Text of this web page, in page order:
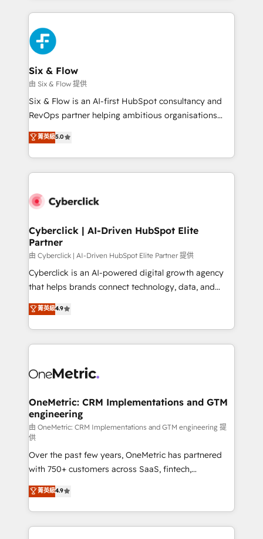
complex use cases 🏆 CRM Implementation,
Platform Enablement, Custom Integration and
Onboarding Accredited 🔐 ISO27001 & ISO9001
Certified
feels easy and pain-free. We are a top ranked
HubSpot Elite Partner, winner of Rookie of the Year
and Customer First Awards, 4.9/5 rating in HubSpot
Reviews and 4.9/5 rating in Clutch Reviews. Digifianz
helps the following industries: logistics & 3PL, home
improvement & construction, branding and
commercialization, real estate, health, education,
SaaS, Software Dev & IT and consulting, make the
the United States, EU, UAE, Mexico and Latin
America. From casual user to super fan: make
Six & Flow
由 Six & Flow 提供
Six & Flow is an AI-first HubSpot consultancy and
RevOps partner helping ambitious organisations
grow with clarity, confidence, and intelligence.
Operating across the UK, Netherlands, Ireland, and
Canada, we’ve delivered thousands of successful
HubSpot projects for mid-market and enterprise
combine HubSpot, data, and AI to design connected
and technology for predictable, scalable revenue
growth. Our expertise spans RevOps, CRM and data
architecture, AI enablement, and strategic marketing,
delivered through our proprietary FLAIR framework
for responsible AI adoption. As a HubSpot Elite
we blend strategy, creativity, and technology to help
organisations scale smarter and grow stronger.
菁英級5.0
Cyberclick | AI-Driven HubSpot Elite
Partner
由 Cyberclick | AI-Driven HubSpot Elite Partner 提供
Cyberclick is an AI-powered digital growth agency
that helps brands connect technology, data, and
creativity to achieve measurable results. Founded in
Barcelona and operating across Spain, LATAM, and
the UK, we support global companies in building
smarter marketing, sales, and customer success
Iberia (Spain & Portugal), we combine human insight
growth. Our multidisciplinary team designs solutions
that simplify complexity, boost performance, and
turn innovation into real impact. 🌍 Highlights •
HubSpot Partner since 2012 • 2022 EMEA Impact
Award: Best Integration • 150+ successful HubSpot
projects • Clients in 30+ industries • Proprietary
technology for integrations • Multilingual team:
English, Spanish, Portuguese & Italian 👉 Grow
smarter with AI and HubSpot.
菁英級4.9
OneMetric: CRM Implementations and GTM
engineering
由 OneMetric: CRM Implementations and GTM engineering 提
供
Over the past few years, OneMetric has partnered
with 750+ customers across SaaS, fintech,
healthcare, real estate, and other industries. With
150+ HubSpot-certified experts, we deliver scalable
solutions to complex GTM and RevOps challenges.
Our Expertise 🔹 Onboarding & Implementation:
菁英級4.9